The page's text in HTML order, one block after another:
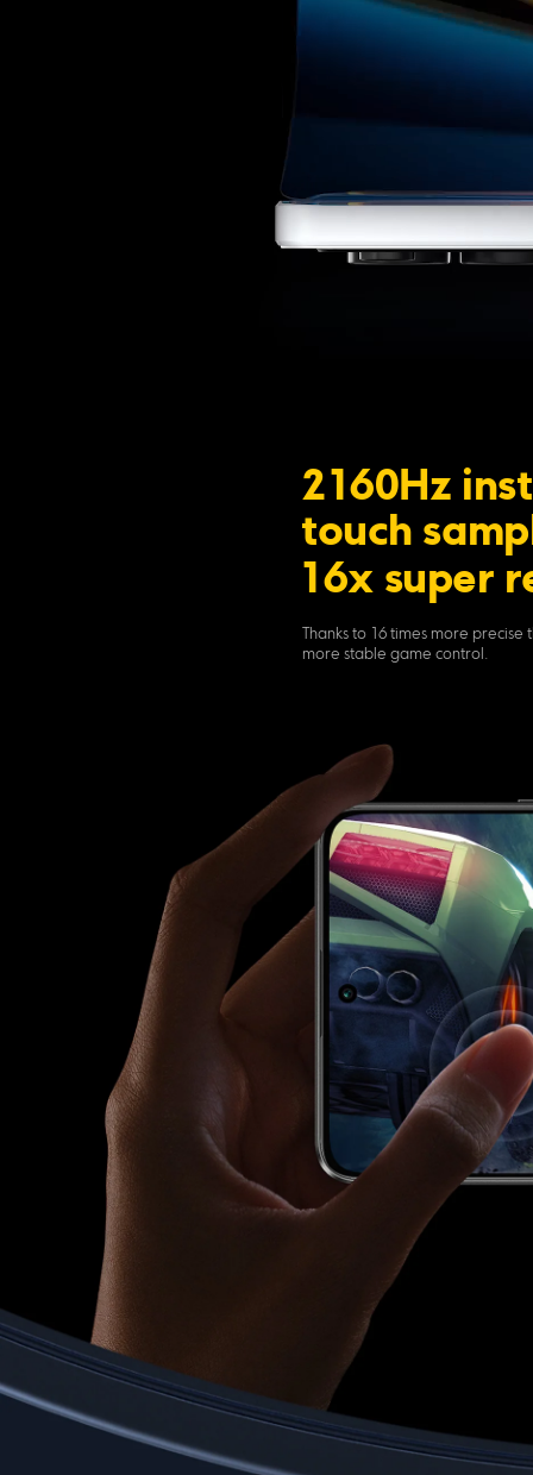
2160Hz
touch
16x super
Thanks to 16 times more
more stable game control.